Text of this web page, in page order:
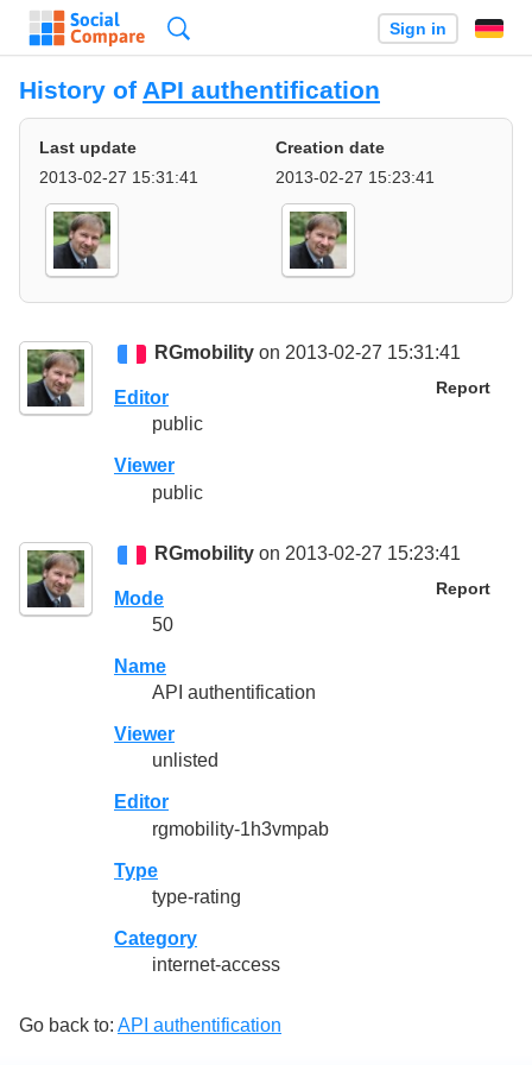
Sign in
History of API authentification
Last update
2013-02-27 15:31:41
Creation date
2013-02-27 15:23:41
RGmobility on 2013-02-27 15:31:41
Report
Editor
public
Viewer
public
RGmobility on 2013-02-27 15:23:41
Report
Mode
50
Name
API authentification
Viewer
unlisted
Editor
rgmobility-1h3vmpab
Type
type-rating
Category
internet-access
Go back to: API authentification